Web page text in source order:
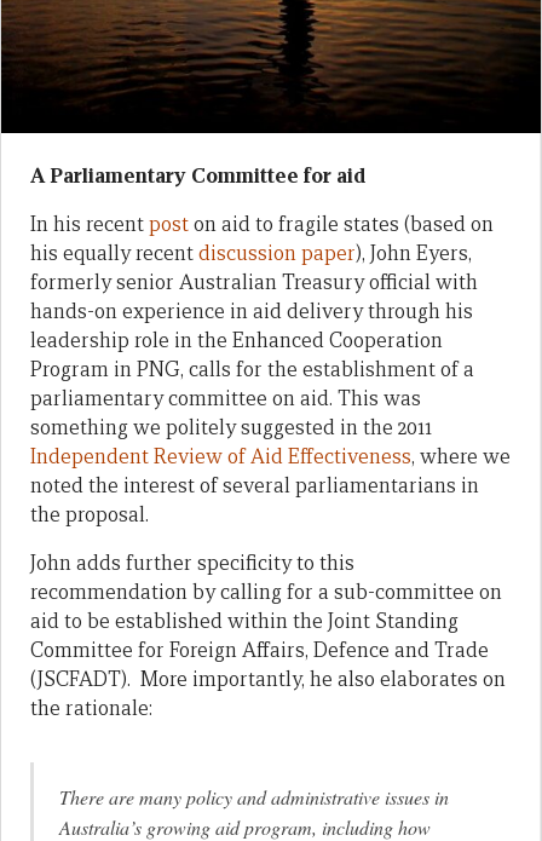
A Parliamentary Committee for aid
In his recentposton aid to fragile states (based on
his equally recentdiscussion paper), John Eyers,
formerly senior Australian Treasury official with
hands-on experience in aid delivery through his
leadership role in the Enhanced Cooperation
Program in PNG, calls for the establishment of a
parliamentary committee on aid. This was
something we politely suggested in the 2011
Independent Review of Aid Effectiveness, where we
noted the interest of several parliamentarians in
the proposal.
John adds further specificity to this
recommendation by calling for a sub-committee on
aid to be established within the Joint Standing
Committee for Foreign Affairs, Defence and Trade
(JSCFADT). More importantly, he also elaborates on
the rationale:
There are many policy and administrative issues in
Australia’s growing aid program, including how